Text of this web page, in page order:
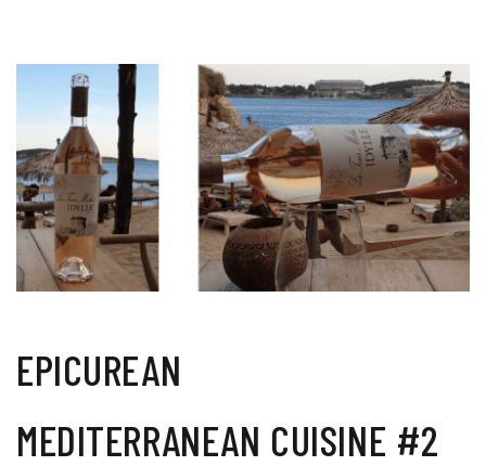
EPICUREAN
MEDITERRANEAN CUISINE #2